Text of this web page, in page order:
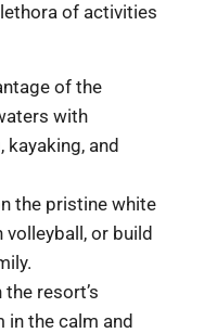
of activities
of the
with
and
the pristine white
volleyball, or build
resort’s
the calm and